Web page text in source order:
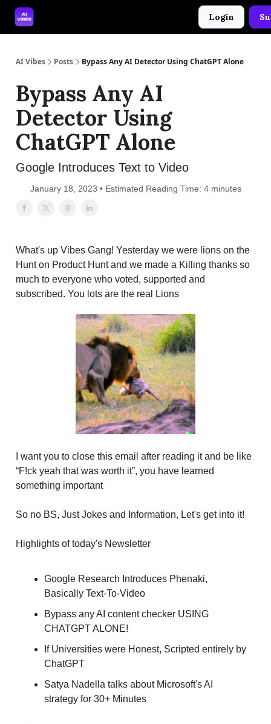
Login
AI Vibes Posts Bypass Any AI Detector Using ChatGPT Alone
Bypass Any AI
Detector Using
ChatGPT Alone
Google Introduces Text to Video
January 18, 2023 • Estimated Reading Time: 4 minutes
What's up Vibes Gang! Yesterday we were lions on the
Hunt on Product Hunt and we made a Killing thanks so
much to everyone who voted, supported and
subscribed. You lots are the real Lions
I want you to close this email after reading it and be like
“F!ck yeah that was worth it”, you have learned
something important
So no BS, Just Jokes and Information, Let's get into it!
Highlights of today's Newsletter
Google Research Introduces Phenaki,
Basically Text-To-Video
Bypass any AI content checker USING
CHATGPT ALONE!
If Universities were Honest, Scripted entirely by
ChatGPT
Satya Nadella talks about Microsoft's AI
strategy for 30+ Minutes